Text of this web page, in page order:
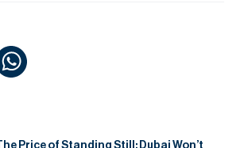
The Price of Standing Still: Dubai Won’t